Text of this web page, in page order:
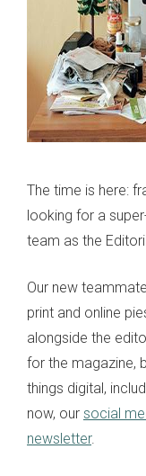
The time is here:
looking for a
team as the
Our new
print and online
alongside the
for the magazine,
things digital,
now, our social
newsletter.